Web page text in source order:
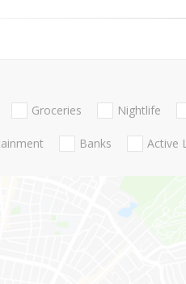
Groceries Nightlife
Banks Active